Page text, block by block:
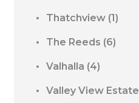
Thatchview (1)
The Reeds (6)
Valhalla (4)
Valley View Estate